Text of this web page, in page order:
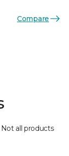
Compare
all products